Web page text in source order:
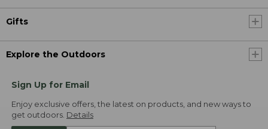
Gifts
Explore the Outdoors
Sign Up for Email
Enjoy exclusive offers, the latest on products, and new ways to
get outdoors. Details